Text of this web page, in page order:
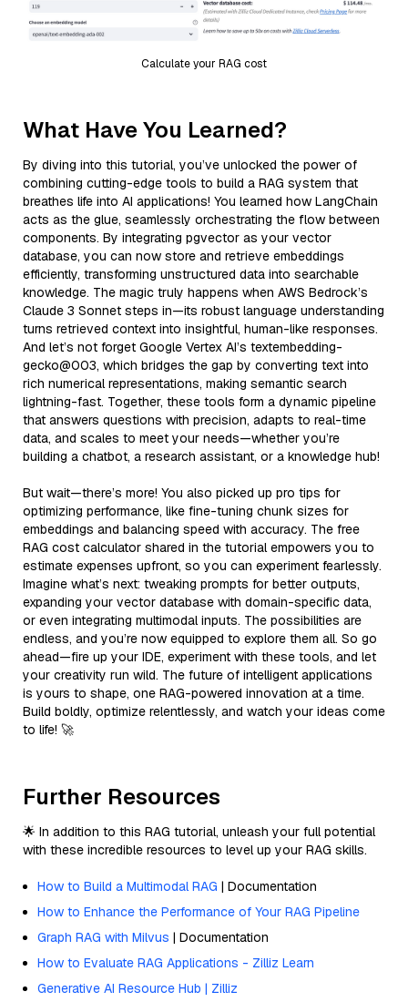
Calculate your RAG cost
What Have You Learned?
By diving into this tutorial, you’ve unlocked the power of
combining cutting-edge tools to build a RAG system that
breathes life into AI applications! You learned how LangChain
acts as the glue, seamlessly orchestrating the flow between
components. By integrating pgvector as your vector
database, you can now store and retrieve embeddings
efficiently, transforming unstructured data into searchable
knowledge. The magic truly happens when AWS Bedrock’s
Claude 3 Sonnet steps in—its robust language understanding
turns retrieved context into insightful, human-like responses.
And let’s not forget Google Vertex AI’s textembedding-
gecko@003, which bridges the gap by converting text into
rich numerical representations, making semantic search
lightning-fast. Together, these tools form a dynamic pipeline
that answers questions with precision, adapts to real-time
data, and scales to meet your needs—whether you’re
building a chatbot, a research assistant, or a knowledge hub!
But wait—there’s more! You also picked up pro tips for
optimizing performance, like fine-tuning chunk sizes for
embeddings and balancing speed with accuracy. The free
RAG cost calculator shared in the tutorial empowers you to
estimate expenses upfront, so you can experiment fearlessly.
Imagine what’s next: tweaking prompts for better outputs,
expanding your vector database with domain-specific data,
or even integrating multimodal inputs. The possibilities are
endless, and you’re now equipped to explore them all. So go
ahead—fire up your IDE, experiment with these tools, and let
your creativity run wild. The future of intelligent applications
is yours to shape, one RAG-powered innovation at a time.
Build boldly, optimize relentlessly, and watch your ideas come
to life! 🚀
Further Resources
🌟 In addition to this RAG tutorial, unleash your full potential
with these incredible resources to level up your RAG skills.
How to Build a Multimodal RAG | Documentation
How to Enhance the Performance of Your RAG Pipeline
Graph RAG with Milvus | Documentation
How to Evaluate RAG Applications - Zilliz Learn
Generative AI Resource Hub | Zilliz